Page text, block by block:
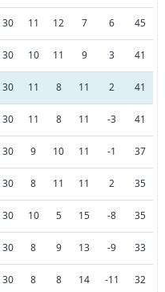
30 11 12 7 6 45
30 10 11 9 3 41
30 11 8 11 2 41
30 11 8 11 -3 41
30 9 10 11 -1 37
30 8 11 11 2 35
30 10 5 15 -8 35
30 8 9 13 -9 33
30 8 8 14 -11 32